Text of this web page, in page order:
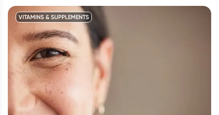
VITAMINS & SUPPLEMENTS